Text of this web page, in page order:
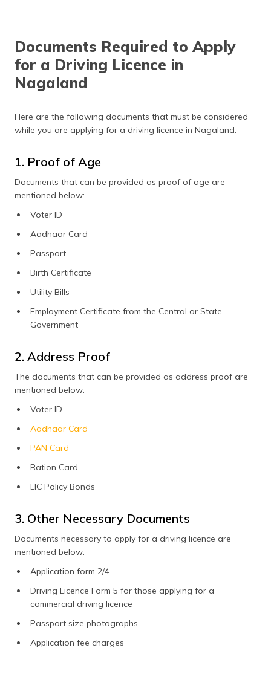
license
loss FIR
costs
Smart card
₹200
Endorsing
hire
purchase
₹100
Documents Required to Apply
for a Driving Licence in
Nagaland
Here are the following documents that must be considered
while you are applying for a driving licence in Nagaland:
1. Proof of Age
Documents that can be provided as proof of age are
mentioned below:
Voter ID
Aadhaar Card
Passport
Birth Certificate
Utility Bills
Employment Certificate from the Central or State
Government
2. Address Proof
The documents that can be provided as address proof are
mentioned below:
Voter ID
Aadhaar Card
PAN Card
Ration Card
LIC Policy Bonds
3. Other Necessary Documents
Documents necessary to apply for a driving licence are
mentioned below:
Application form 2/4
Driving Licence Form 5 for those applying for a
commercial driving licence
Passport size photographs
Application fee charges